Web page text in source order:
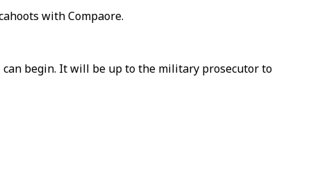
with Compaore.
begin. It will be up to the military prosecutor to